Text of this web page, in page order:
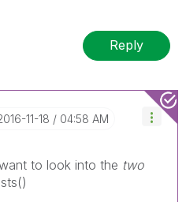
Reply
11-18 04:58 AM
to look into the two